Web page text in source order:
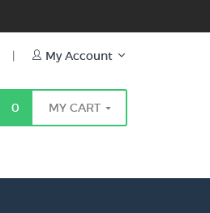
| My Account
0 MY CART